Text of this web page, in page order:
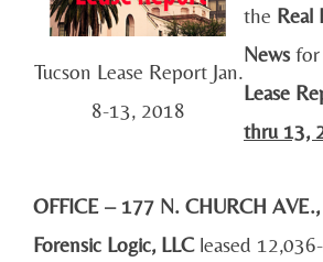
Tucson Lease Report Jan.
8-13, 2018
the Real
News for
Lease
thru 13,
OFFICE – 177 N. CHURCH
Forensic Logic, LLCleased